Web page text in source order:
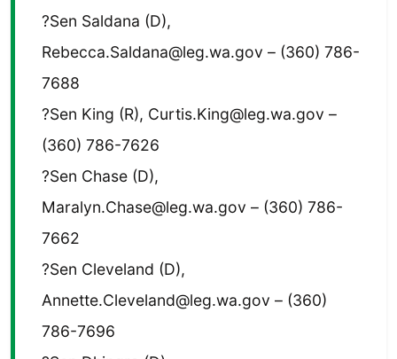
?Sen Saldana (D),
Rebecca.Saldana@leg.wa.gov – (360) 786-
7688
?Sen King (R), Curtis.King@leg.wa.gov –
(360) 786-7626
?Sen Chase (D),
Maralyn.Chase@leg.wa.gov – (360) 786-
7662
?Sen Cleveland (D),
Annette.Cleveland@leg.wa.gov – (360)
786-7696